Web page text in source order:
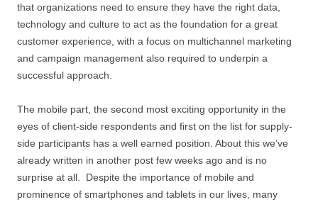
that organizations need to ensure they have the right data,
technology and culture to act as the foundation for a great
customer experience, with a focus on multichannel marketing
and campaign management also required to underpin a
successful approach.
The mobile part, the second most exciting opportunity in the
eyes of client-side respondents and first on the list for supply-
side participants has a well earned position. About this we’ve
already written in another post few weeks ago and is no
surprise at all. Despite the importance of mobile and
prominence of smartphones and tablets in our lives, many